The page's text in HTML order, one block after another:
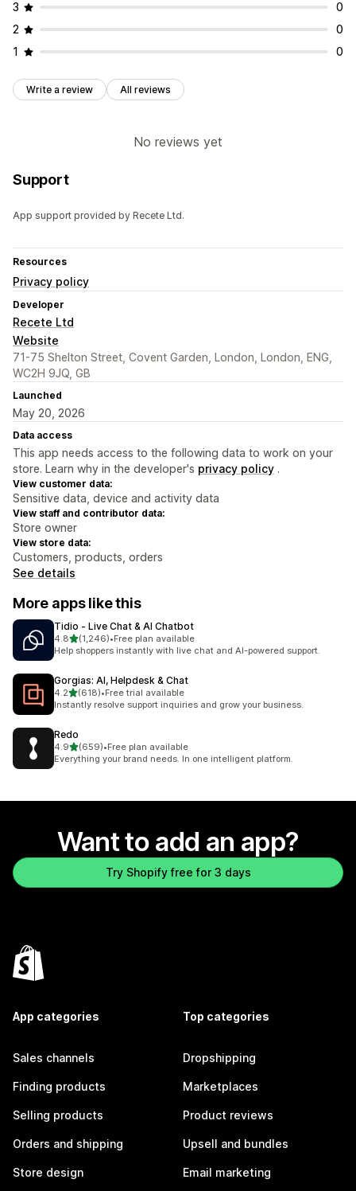
3
0
2
0
1
0
Write a review All reviews
No reviews yet
Support
App support provided by Recete Ltd.
Resources
Privacy policy
Developer
Recete Ltd
Website
71-75 Shelton Street, Covent Garden, London, London, ENG,
WC2H 9JQ, GB
Launched
May 20, 2026
Data access
This app needs access to the following data to work on your
store. Learn why in the developer's privacy policy .
View customer data:
Sensitive data, device and activity data
View staff and contributor data:
Store owner
View store data:
Customers, products, orders
See details
More apps like this
Tidio ‑ Live Chat & AI Chatbot
4.8out of 5 stars
(1,246)
1246 total reviews
•Free plan available
Help shoppers instantly with live chat and AI-powered support.
Gorgias: AI, Helpdesk & Chat
4.2out of 5 stars
(618)
618 total reviews
•Free trial available
Instantly resolve support inquiries and grow your business.
Redo
4.9out of 5 stars
(659)
659 total reviews
•Free plan available
Everything your brand needs. In one intelligent platform.
Want to add an app?
Try Shopify free for 3 days
App categories
Sales channels
Finding products
Selling products
Orders and shipping
Store design
Top categories
Dropshipping
Marketplaces
Product reviews
Upsell and bundles
Email marketing